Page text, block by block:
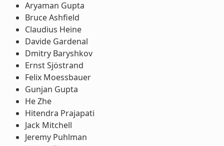
Aryaman Gupta
Bruce Ashfield
Claudius Heine
Davide Gardenal
Dmitry Baryshkov
Ernst Sjöstrand
Felix Moessbauer
Gunjan Gupta
He Zhe
Hitendra Prajapati
Jack Mitchell
Jeremy Puhlman